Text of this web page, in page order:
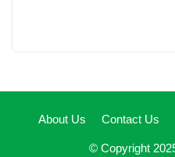
About Us Contact Us
© Copyright